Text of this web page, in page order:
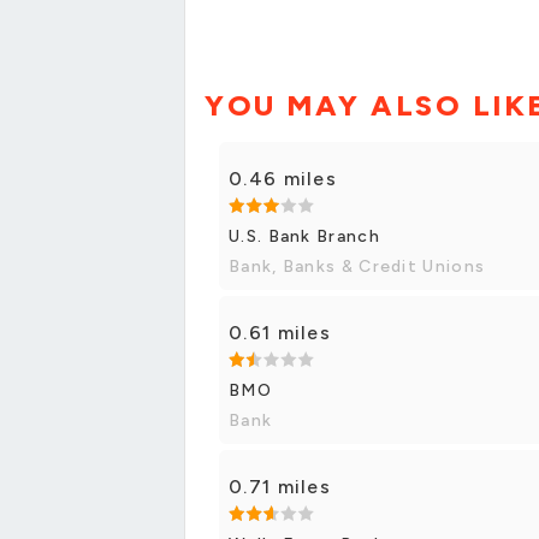
YOU MAY ALSO
0.46 miles
U.S. Bank Branch
Bank, Banks & Credit Unions
0.61 miles
BMO
Bank
0.71 miles